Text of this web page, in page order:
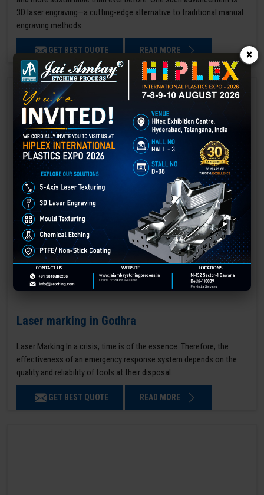
3D laser engraving—a cutting-edge alternative to traditional manual
engraving methods.
GET BEST QUOTE READ MORE
Laser marking in Godhra
Laser Marking In a crisis, time is of the essence. Therefore, the
effectiveness of an emergency response system depends on the
quality and reliability of tools at their disposal.
GET BEST QUOTE READ MORE
×